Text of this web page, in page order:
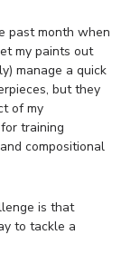
past month when
my paints out
manage a quick
but they
of my
training
compositional
is that
to tackle a